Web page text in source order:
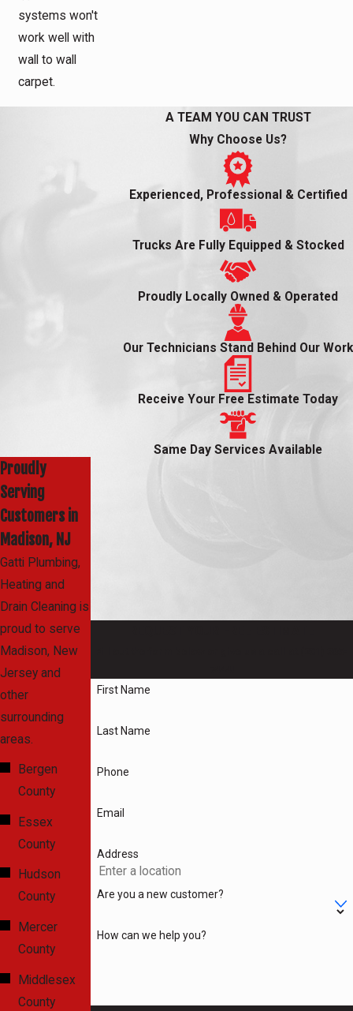
systems won't
work well with
wall to wall
carpet.
A TEAM YOU CAN TRUST
Why Choose Us?
Experienced, Professional & Certified
Trucks Are Fully Equipped & Stocked
Proudly Locally Owned & Operated
Our Technicians Stand Behind Our Work
Receive Your Free Estimate Today
Same Day Services Available
First Name
Last Name
Phone
Email
Address
Are you a new customer?
How can we help you?
Proudly
Serving
Customers in
Madison, NJ
Gatti Plumbing,
Heating and
Drain Cleaning is
proud to serve
Madison, New
Jersey and
other
surrounding
areas.
Bergen
County
Essex
County
Hudson
County
Mercer
County
Middlesex
County